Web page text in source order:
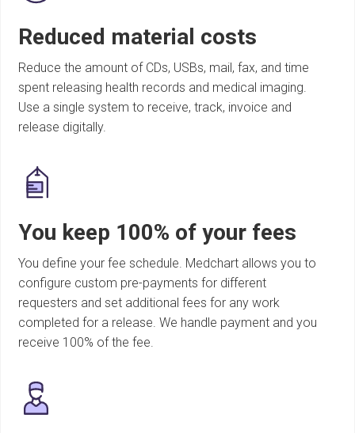
Reduced material costs
Reduce the amount of CDs, USBs, mail, fax, and time
spent releasing health records and medical imaging.
Use a single system to receive, track, invoice and
release digitally.
You keep 100% of your fees
You define your fee schedule. Medchart allows you to
configure custom pre-payments for different
requesters and set additional fees for any work
completed for a release. We handle payment and you
receive 100% of the fee.